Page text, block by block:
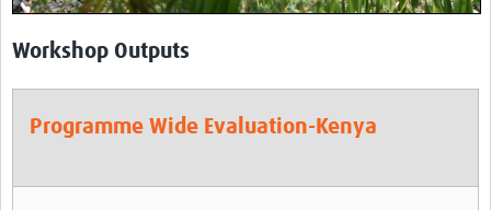
Journals
Workshop Outputs
Programme Wide Evaluation-Kenya